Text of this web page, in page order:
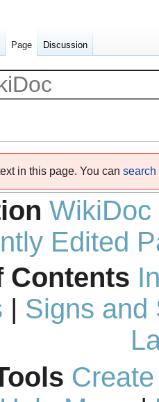
in this page. You can search
WikiDoc
Edited
Contents
| Signs and
Page Discussion